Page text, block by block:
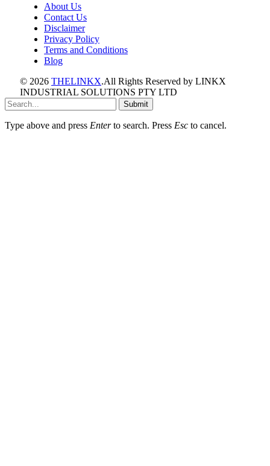
About Us
Contact Us
Disclaimer
Privacy Policy
Terms and Conditions
Blog
© 2026 THELINKX.All Rights Reserved by LINKX
INDUSTRIAL SOLUTIONS PTY LTD
Submit
Type above and press Enterto search. Press Esc to cancel.